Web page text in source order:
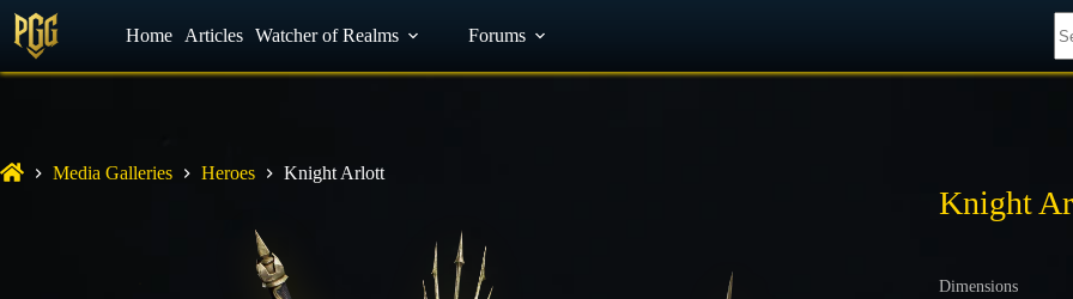
YouTube Facebook Discord
Home Articles Watcher of Realms Forums
Media Galleries Heroes Knight Arlott
Knight
Dimensions